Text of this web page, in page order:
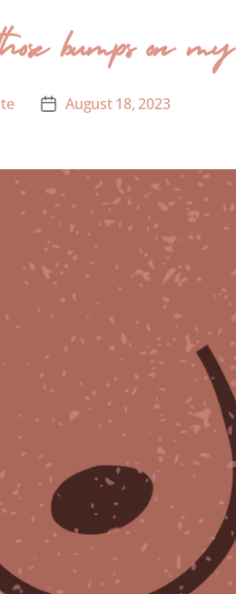
bumps on
August 18, 2023